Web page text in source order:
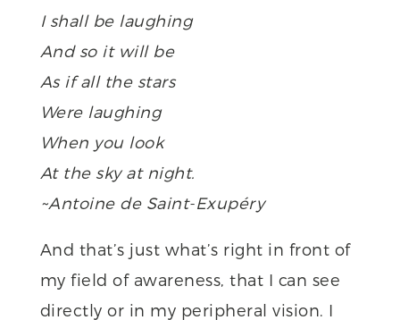
I shall be laughing
And so it will be
As if all the stars
Were laughing
When you look
At the sky at night.
~Antoine de Saint-Exupéry
And that’s just what’s right in front of
my field of awareness, that I can see
directly or in my peripheral vision. I